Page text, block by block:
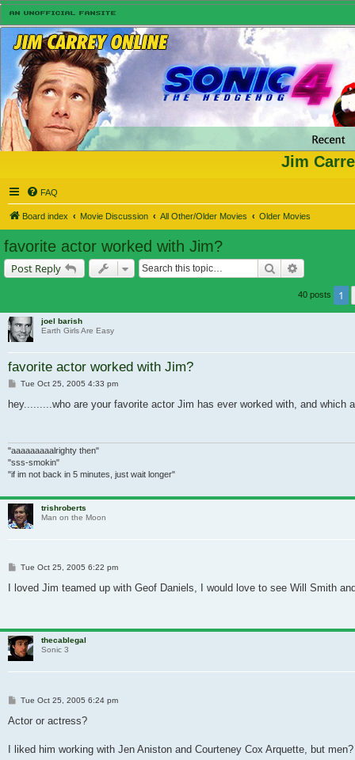
Jim
FAQ
Board index Movie Discussion All Other/Older Movies Older Movies
favorite actor worked with Jim?
Post Reply Search
40 posts 1
joel barish
Earth Girls Are Easy
favorite actor worked with Jim?
Post
Tue Oct 25, 2005 4:33 pm
hey.........who are your favorite actor Jim has ever worked with, and which
"aaaaaaaaalrighty then"
"sss-smokin"
"if im not back in 5 minutes, just wait longer"
trishroberts
Man on the Moon
Post
Tue Oct 25, 2005 6:22 pm
I loved Jim teamed up with Geof Daniels, I would love to see Will Smith
thecablegal
Sonic 3
Post
Tue Oct 25, 2005 6:24 pm
Actor or actress?
I liked him working with Jen Aniston and Courteney Cox Arquette, but